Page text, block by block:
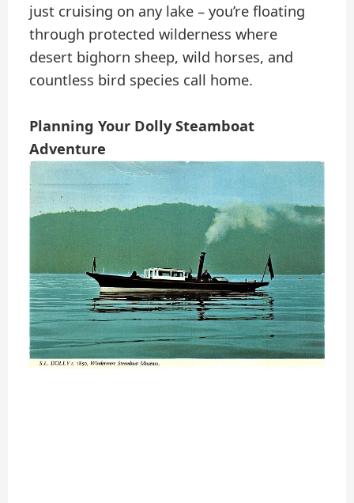
just cruising on any lake – you’re floating
through protected wilderness where
desert bighorn sheep, wild horses, and
countless bird species call home.
Planning Your Dolly Steamboat
Adventure